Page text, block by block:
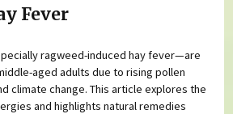
Fever
ragweed-induced hay fever—are
aged adults due to rising pollen
climate change. This article explores the
and highlights natural remedies